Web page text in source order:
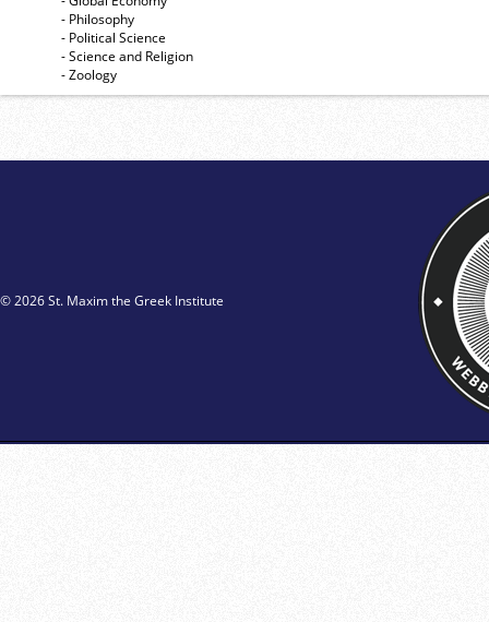
- Philosophy
- Political Science
- Science and Religion
- Zoology
© 2026 St. Maxim the Greek Institute